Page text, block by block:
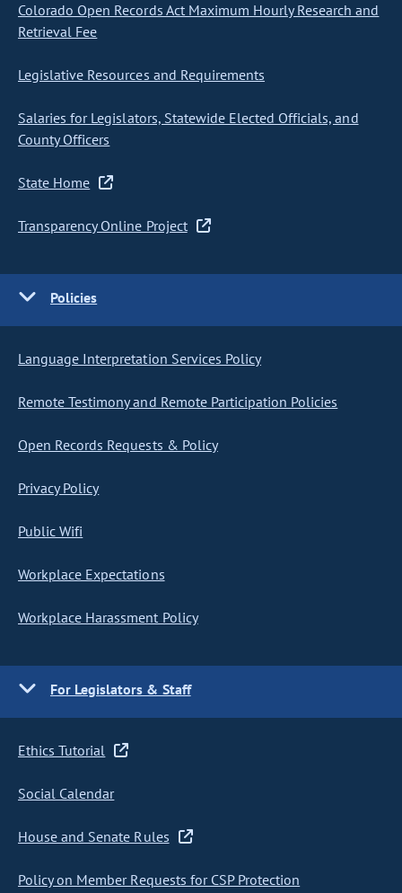
Colorado Open Records Act Maximum Hourly Research and
Retrieval Fee
Legislative Resources and Requirements
Salaries for Legislators, Statewide Elected Officials, and
County Officers
State Home
Transparency Online Project
Policies
Language Interpretation Services Policy
Remote Testimony and Remote Participation Policies
Open Records Requests & Policy
Privacy Policy
Public Wifi
Workplace Expectations
Workplace Harassment Policy
For Legislators & Staff
Ethics Tutorial
Social Calendar
House and Senate Rules
Policy on Member Requests for CSP Protection